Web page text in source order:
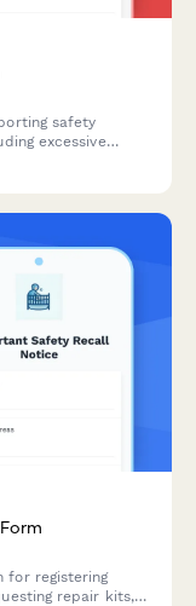
safety
excessive
for registering
repair kits,